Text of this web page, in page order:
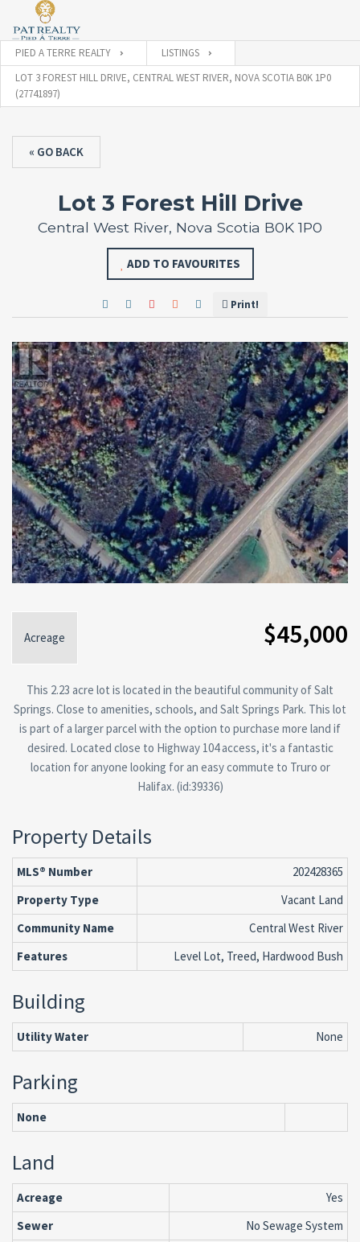
PIED A TERRE REALTY
LISTINGS
LOT 3 FOREST HILL DRIVE, CENTRAL WEST RIVER, NOVA SCOTIA B0K 1P0
(27741897)
« GO BACK
Lot 3 Forest Hill Drive
Central West River, Nova Scotia B0K 1P0
ADD TO FAVOURITES
Print!
Acreage $45,000
This 2.23 acre lot is located in the beautiful community of Salt
Springs. Close to amenities, schools, and Salt Springs Park. This lot
is part of a larger parcel with the option to purchase more land if
desired. Located close to Highway 104 access, it's a fantastic
location for anyone looking for an easy commute to Truro or
Halifax. (id:39336)
Property Details
MLS® Number
202428365
Property Type
Vacant Land
Community Name
Central West River
Features
Level Lot, Treed, Hardwood Bush
Building
Utility Water None
Parking
None
Land
Acreage
Yes
Sewer
No Sewage System